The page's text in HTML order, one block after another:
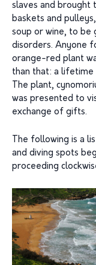
slaves and brought
baskets and
soup or wine, to be
disorders. Anyone
orange-red plant
than that: a lifetime
The plant,
was presented to
exchange of gifts.
The following is a
and diving spots
proceeding